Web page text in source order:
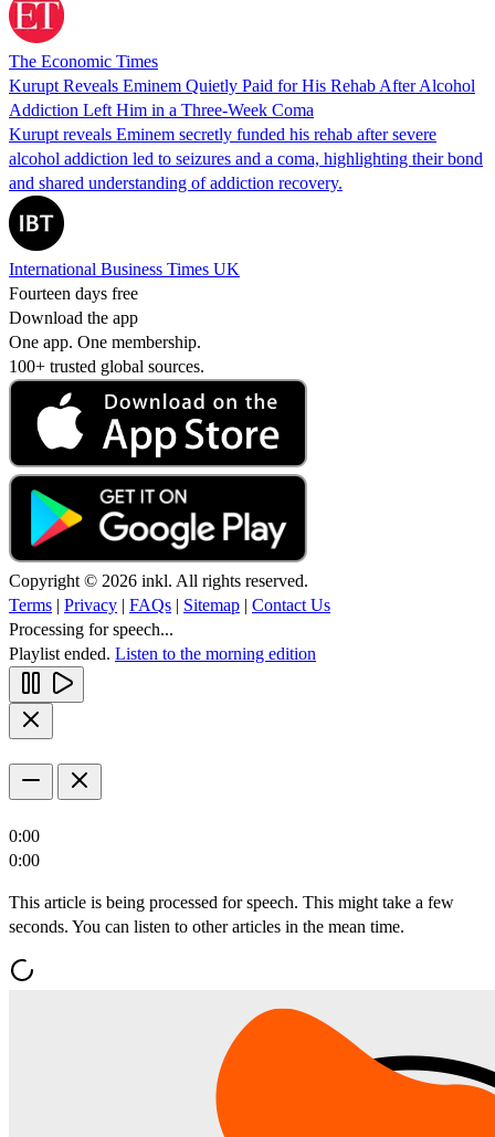
The Economic Times
Kurupt Reveals Eminem Quietly Paid for His Rehab After Alcohol
Addiction Left Him in a Three-Week Coma
Kurupt reveals Eminem secretly funded his rehab after severe
alcohol addiction led to seizures and a coma, highlighting their bond
and shared understanding of addiction recovery.
International Business Times UK
Fourteen days free
Download the app
One app. One membership.
100+ trusted global sources.
Copyright © 2026 inkl. All rights reserved.
Terms | Privacy | FAQs | Sitemap | Contact Us
Processing for speech...
Playlist ended. Listen to the morning edition
0:00
0:00
This article is being processed for speech. This might take a few
seconds. You can listen to other articles in the mean time.